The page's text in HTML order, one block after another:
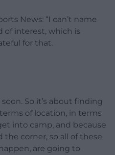
News: “I can’t name
of interest, which is
for that.
So it’s about finding
of location, in terms
into camp, and because
the corner, so all of these
are going to